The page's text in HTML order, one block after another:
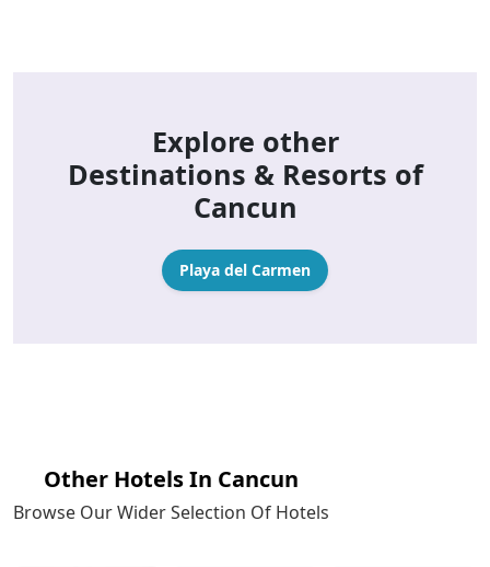
Explore other
Destinations & Resorts of
Cancun
Playa del Carmen
Other Hotels In Cancun
Browse Our Wider Selection Of Hotels